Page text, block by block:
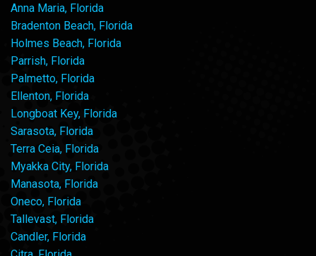
Anna Maria, Florida
Bradenton Beach, Florida
Holmes Beach, Florida
Parrish, Florida
Palmetto, Florida
Ellenton, Florida
Longboat Key, Florida
Sarasota, Florida
Terra Ceia, Florida
Myakka City, Florida
Manasota, Florida
Oneco, Florida
Tallevast, Florida
Candler, Florida